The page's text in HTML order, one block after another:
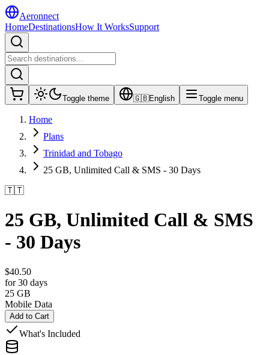
Aeronnect
HomeDestinationsHow It WorksSupport
Toggle theme 🇬🇧English Toggle menu
Home
Plans
Trinidad and Tobago
25 GB, Unlimited Call & SMS - 30 Days
🇹🇹
25 GB, Unlimited Call & SMS
- 30 Days
$40.50
for 30 days
25 GB
Mobile Data
Add to Cart
What's Included